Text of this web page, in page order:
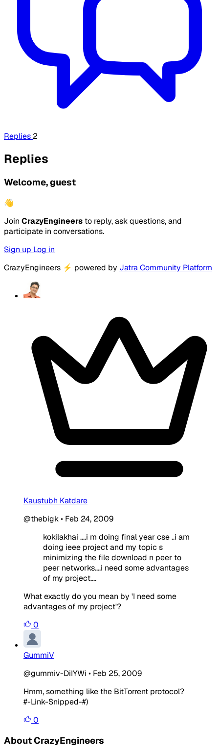
Replies 2
Replies
Welcome, guest
👋
Join CrazyEngineers to reply, ask questions, and
participate in conversations.
Sign up Log in
CrazyEngineers ⚡ powered by Jatra Community Platform
Kaustubh Katdare
@thebigk• Feb 24, 2009
kokilakhai ....i m doing final year cse ..i am
doing ieee project and my topic s
minimizing the file download n peer to
peer networks....i need some advantages
of my project....
What exactly do you mean by 'I need some
advantages of my project'?
0
GummiV
@gummiv-DiIYWi • Feb 25, 2009
Hmm, something like the BitTorrent protocol?
#-Link-Snipped-#)
0
About CrazyEngineers